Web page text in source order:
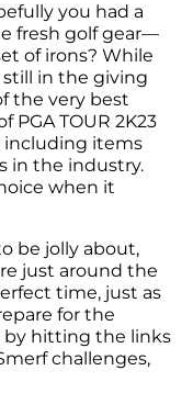
you had a
fresh golf gear—
of irons? While
still in the giving
the very best
PGA TOUR 2K23
including items
in the industry.
when it
be jolly about,
just around the
time, just as
for the
by hitting the links
challenges,